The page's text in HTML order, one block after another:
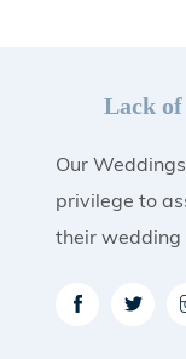
Lack
Our
privilege to
their wedding